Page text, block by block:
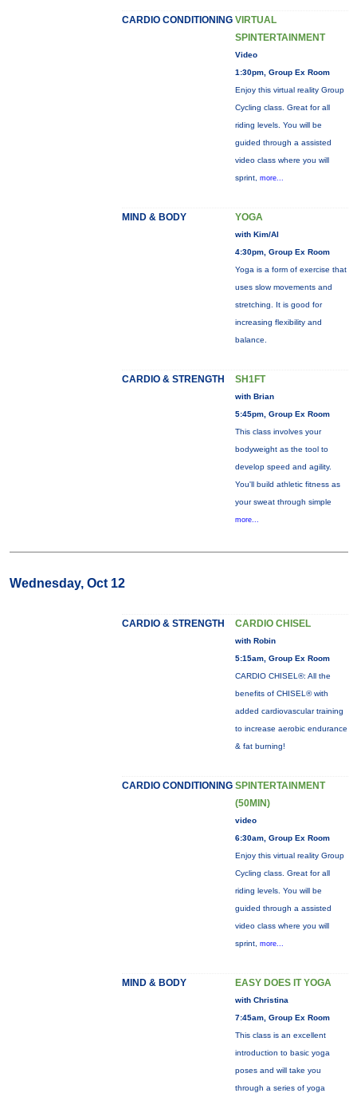
CARDIO CONDITIONING VIRTUAL
SPINTERTAINMENT
Video
1:30pm, Group Ex Room
Enjoy this virtual reality Group
Cycling class. Great for all
riding levels. You will be
guided through a assisted
video class where you will
sprint, more...
MIND & BODY YOGA
with Kim/Al
4:30pm, Group Ex Room
Yoga is a form of exercise that
uses slow movements and
stretching. It is good for
increasing flexibility and
balance.
CARDIO & STRENGTH SH1FT
with Brian
5:45pm, Group Ex Room
This class involves your
bodyweight as the tool to
develop speed and agility.
You'll build athletic fitness as
your sweat through simple
more...
Wednesday, Oct 12
CARDIO & STRENGTH CARDIO CHISEL
with Robin
5:15am, Group Ex Room
CARDIO CHISEL®: All the
benefits of CHISEL® with
added cardiovascular training
to increase aerobic endurance
& fat burning!
CARDIO CONDITIONING SPINTERTAINMENT
(50MIN)
video
6:30am, Group Ex Room
Enjoy this virtual reality Group
Cycling class. Great for all
riding levels. You will be
guided through a assisted
video class where you will
sprint, more...
MIND & BODY EASY DOES IT YOGA
with Christina
7:45am, Group Ex Room
This class is an excellent
introduction to basic yoga
poses and will take you
through a series of yoga